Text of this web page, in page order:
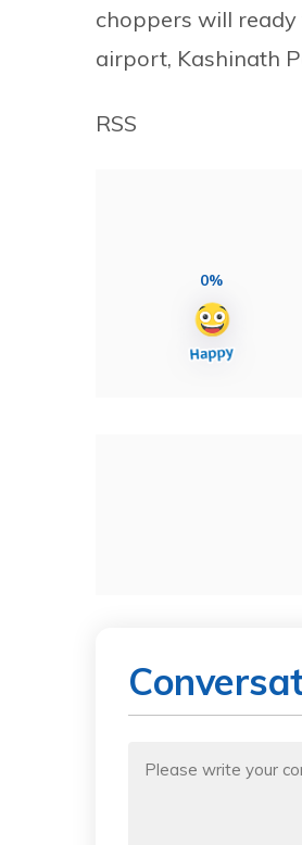
choppers will
airport, Kashinath
RSS
0%